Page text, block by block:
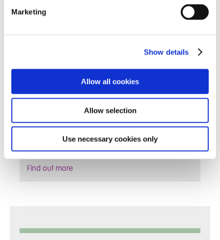
Marketing
Show details
Allow all cookies
Allow selection
Use necessary cookies only
Back to New Elizabethan Homepage
Find out more